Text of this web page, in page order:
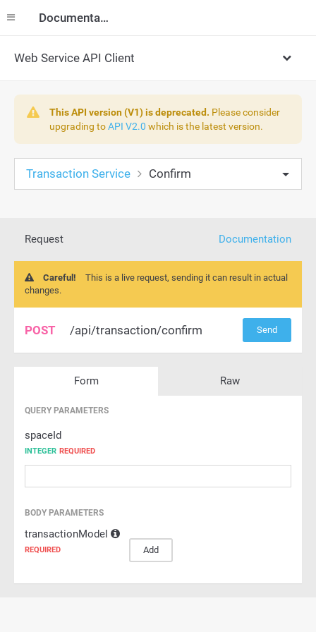
Documentation
Web Service API Client
This API version (V1) is deprecated. Please consider
upgrading toAPI V2.0 which is the latest version.
Transaction Service Confirm
Request Documentation
Careful!
This is a live request, sending it can result in actual
changes.
POST /api/transaction/confirm Send
Form Raw
QUERY PARAMETERS
spaceId
INTEGER REQUIRED
BODY PARAMETERS
transactionModel
REQUIRED Add